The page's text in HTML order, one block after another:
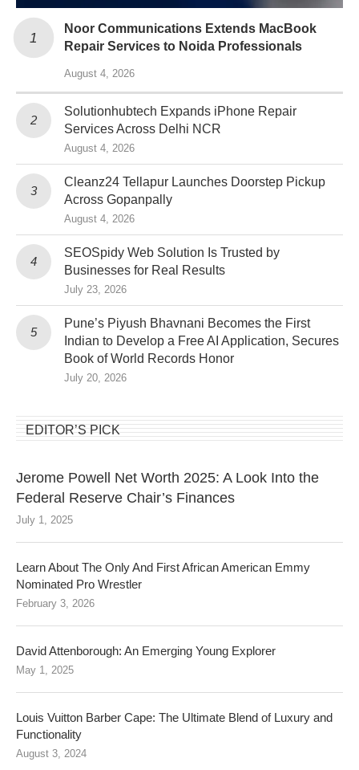
Noor Communications Extends MacBook
Repair Services to Noida Professionals
August 4, 2026
Solutionhubtech Expands iPhone Repair
Services Across Delhi NCR
August 4, 2026
Cleanz24 Tellapur Launches Doorstep Pickup
Across Gopanpally
August 4, 2026
SEOSpidy Web Solution Is Trusted by
Businesses for Real Results
July 23, 2026
Pune’s Piyush Bhavnani Becomes the First
Indian to Develop a Free AI Application, Secures
Book of World Records Honor
July 20, 2026
EDITOR’S PICK
Jerome Powell Net Worth 2025: A Look Into the
Federal Reserve Chair’s Finances
July 1, 2025
Learn About The Only And First African American Emmy
Nominated Pro Wrestler
February 3, 2026
David Attenborough: An Emerging Young Explorer
May 1, 2025
Louis Vuitton Barber Cape: The Ultimate Blend of Luxury and
Functionality
August 3, 2024